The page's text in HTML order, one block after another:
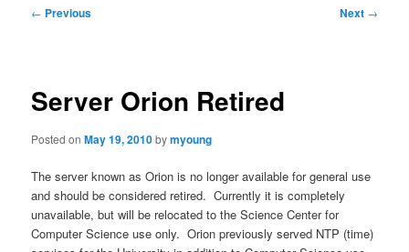
Post
← Previous Next →
Server Orion Retired
Posted onMay 19, 2010bymyoung
The server known as Orion is no longer available for general use
and should be considered retired. Currently it is completely
unavailable, but will be relocated to the Science Center for
Computer Science use only. Orion previously served NTP (time)